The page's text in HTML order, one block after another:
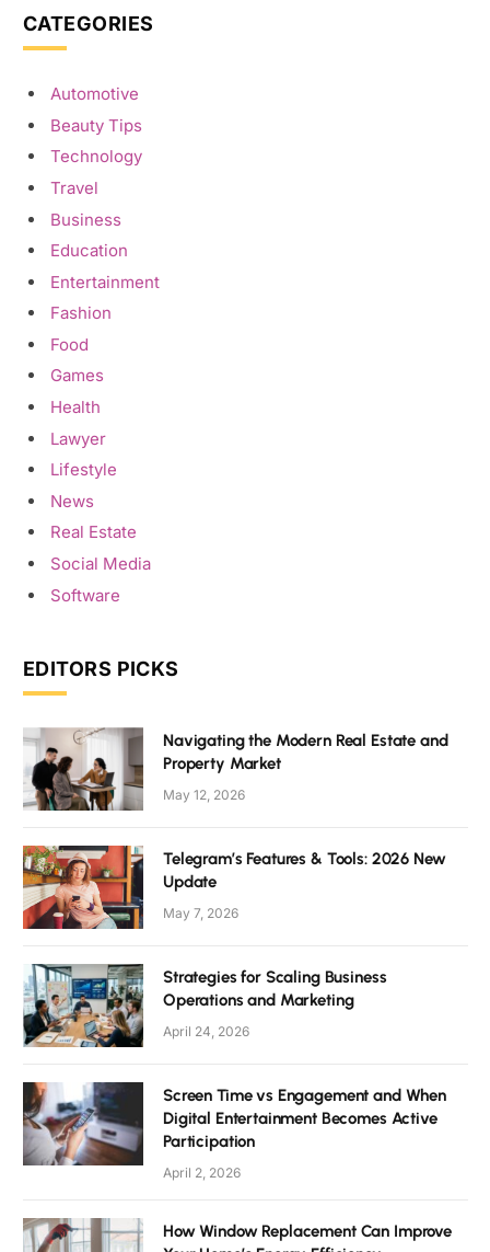
CATEGORIES
Automotive
Beauty Tips
Technology
Travel
Business
Education
Entertainment
Fashion
Food
Games
Health
Lawyer
Lifestyle
News
Real Estate
Social Media
Software
EDITORS PICKS
Navigating the Modern Real Estate and
Property Market
May 12, 2026
Telegram’s Features & Tools: 2026 New
Update
May 7, 2026
Strategies for Scaling Business
Operations and Marketing
April 24, 2026
Screen Time vs Engagement and When
Digital Entertainment Becomes Active
Participation
April 2, 2026
How Window Replacement Can Improve